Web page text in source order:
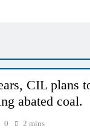
CIL plans
abated coal.
0 2 mins